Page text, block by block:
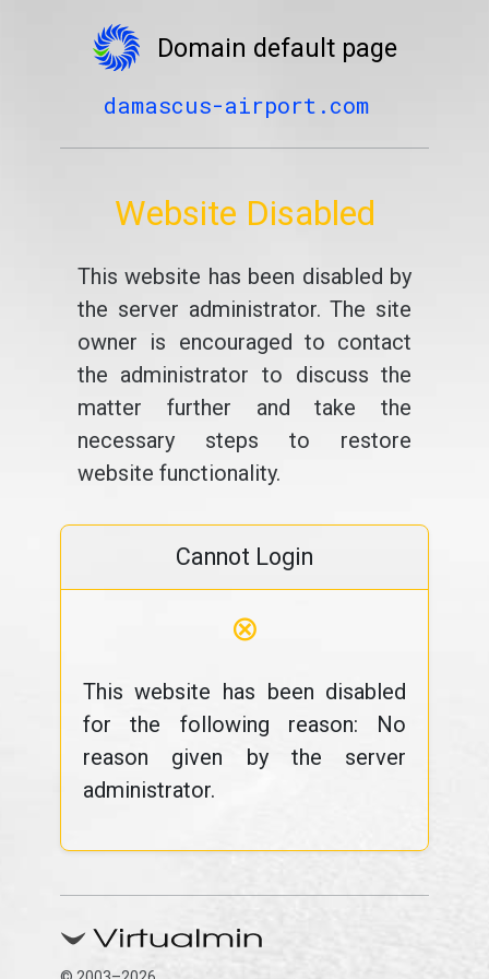
Domain default page
damascus-airport.com
Website Disabled
This website has been disabled by
the server administrator. The site
owner is encouraged to contact
the administrator to discuss the
matter further and take the
necessary steps to restore
website functionality.
Cannot Login
⊗
This website has been disabled
for the following reason: No
reason given by the server
administrator.